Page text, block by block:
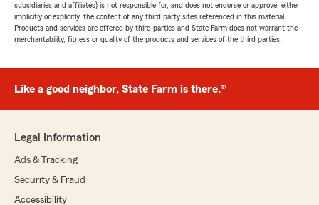
subsidiaries and affiliates) is not responsible for, and does not endorse or approve, either
implicitly or explicitly, the content of any third party sites referenced in this material.
Products and services are offered by third parties and State Farm does not warrant the
merchantability, fitness or quality of the products and services of the third parties.
Like a good neighbor, State Farm is there.®
Legal Information
Ads & Tracking
Security & Fraud
Accessibility